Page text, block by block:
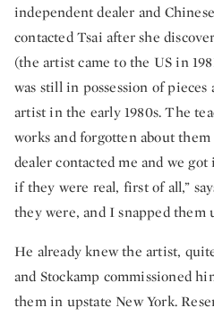
independent dealer and
contacted Tsai after she
(the artist came to the US in
was still in possession of
artist in the early 1980s. The
works and forgotten about
dealer contacted me and we
if they were real, first of all,”
they were, and I snapped them
He already knew the artist,
and Stockamp commissioned
them in upstate New York.